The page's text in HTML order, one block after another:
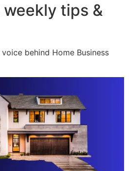
tips &
behind Home Business